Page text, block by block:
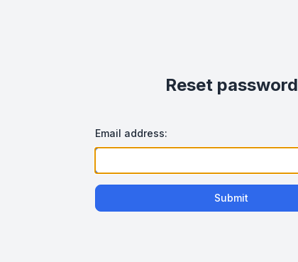
Reset password
Email address:
Submit